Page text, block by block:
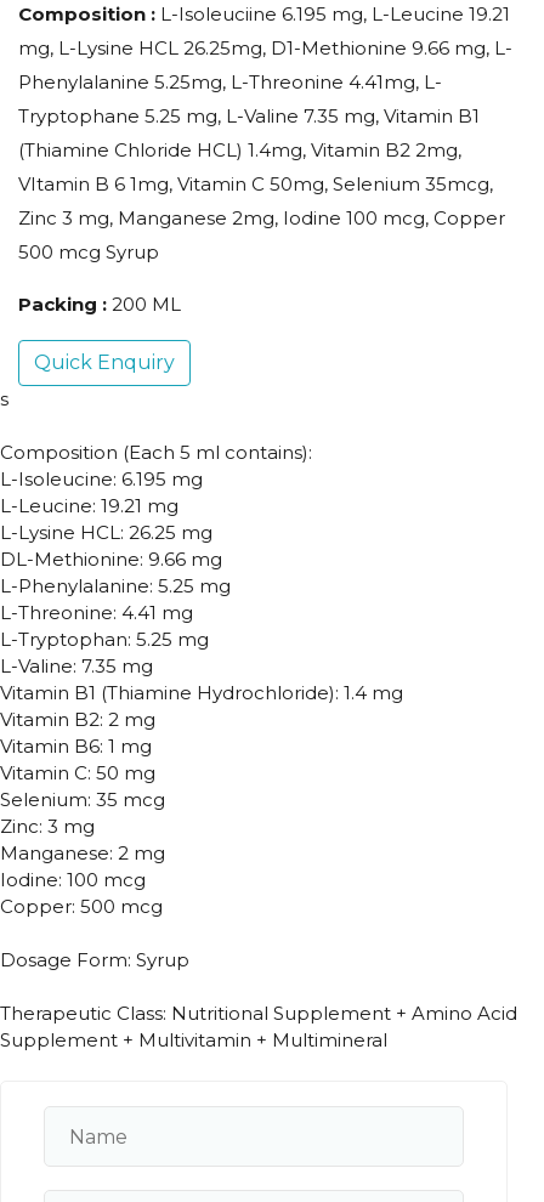
Composition : L-Isoleuciine 6.195 mg, L-Leucine 19.21
mg, L-Lysine HCL 26.25mg, D1-Methionine 9.66 mg, L-
Phenylalanine 5.25mg, L-Threonine 4.41mg, L-
Tryptophane 5.25 mg, L-Valine 7.35 mg, Vitamin B1
(Thiamine Chloride HCL) 1.4mg, Vitamin B2 2mg,
VItamin B 6 1mg, Vitamin C 50mg, Selenium 35mcg,
Zinc 3 mg, Manganese 2mg, Iodine 100 mcg, Copper
500 mcg Syrup
Packing : 200 ML
Quick Enquiry
s
Composition (Each 5 ml contains):
L-Isoleucine: 6.195 mg
L-Leucine: 19.21 mg
L-Lysine HCL: 26.25 mg
DL-Methionine: 9.66 mg
L-Phenylalanine: 5.25 mg
L-Threonine: 4.41 mg
L-Tryptophan: 5.25 mg
L-Valine: 7.35 mg
Vitamin B1 (Thiamine Hydrochloride): 1.4 mg
Vitamin B2: 2 mg
Vitamin B6: 1 mg
Vitamin C: 50 mg
Selenium: 35 mcg
Zinc: 3 mg
Manganese: 2 mg
Iodine: 100 mcg
Copper: 500 mcg
Dosage Form: Syrup
Therapeutic Class: Nutritional Supplement + Amino Acid
Supplement + Multivitamin + Multimineral